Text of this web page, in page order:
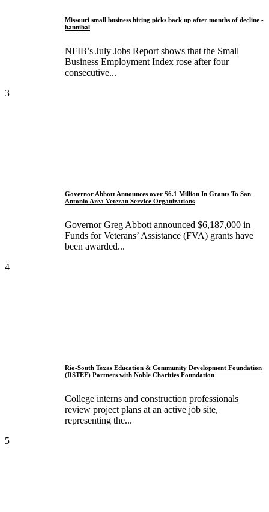
Missouri small business hiring picks back up after months of decline -
hannibal
NFIB’s July Jobs Report shows that the Small
Business Employment Index rose after four
consecutive...
3
Governor Abbott Announces over $6.1 Million In Grants To San
Antonio Area Veteran Service Organizations
Governor Greg Abbott announced $6,187,000 in
Funds for Veterans’ Assistance (FVA) grants have
been awarded...
4
Rio-South Texas Education & Community Development Foundation
(RSTEF) Partners with Noble Charities Foundation
College interns and construction professionals
review project plans at an active job site,
representing the...
5